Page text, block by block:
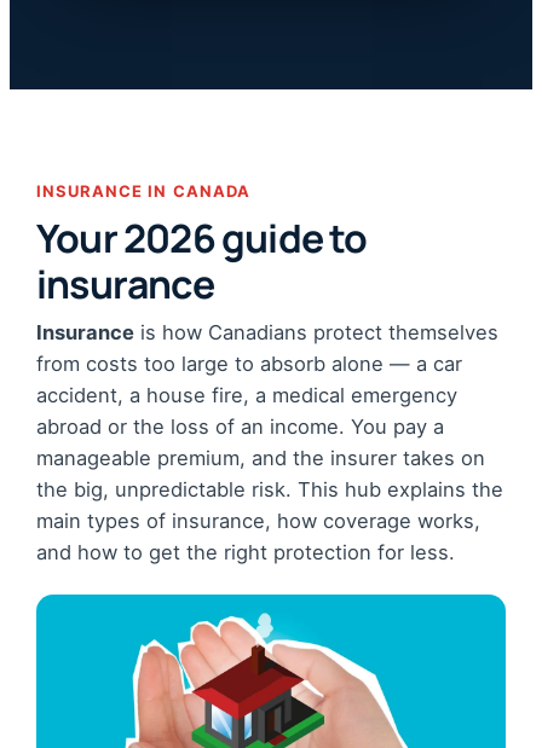
INSURANCE IN CANADA
Your 2026 guide to
insurance
Insurance is how Canadians protect themselves
from costs too large to absorb alone — a car
accident, a house fire, a medical emergency
abroad or the loss of an income. You pay a
manageable premium, and the insurer takes on
the big, unpredictable risk. This hub explains the
main types of insurance, how coverage works,
and how to get the right protection for less.